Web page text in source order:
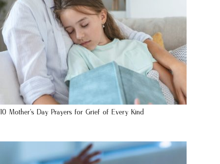
10 Mother’s Day Prayers for Grief of Every Kind